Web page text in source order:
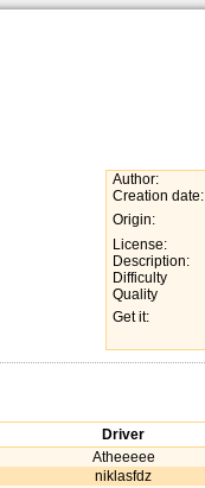
Author:
Creation date:
Origin:
License:
Description:
Difficulty
Quality
Get it:
Driver
Atheeeee
niklasfdz